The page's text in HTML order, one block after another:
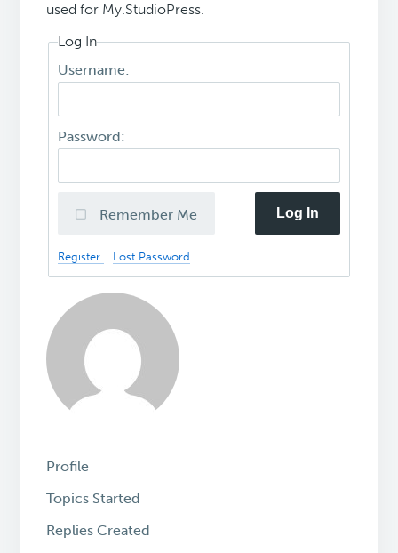
used for My.StudioPress.
Log In
Username:
Password:
Remember Me Log In
Register Lost Password
Profile
Topics Started
Replies Created